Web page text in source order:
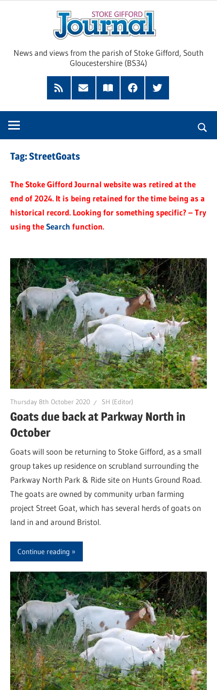
News and views from the parish of Stoke Gifford, South
Gloucestershire (BS34)
Feed
Subscribe
Read
FacebookTwitter
Tag:StreetGoats
The Stoke Gifford Journal website was retired at the
end of 2024. It is being retained for the time being as a
historical record. Looking for something specific? – Try
using theSearch function.
Thursday 8th October 2020 SH (Editor)
Goats due back at Parkway North in
October
Goats will soon be returning to Stoke Gifford, as a small
group takes up residence on scrubland surrounding the
Parkway North Park & Ride site on Hunts Ground Road.
The goats are owned by community urban farming
project Street Goat, which has several herds of goats on
land in and around Bristol.
Continue reading